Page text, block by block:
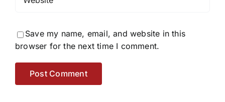
Save my name, email, and website in this
browser for the next time I comment.